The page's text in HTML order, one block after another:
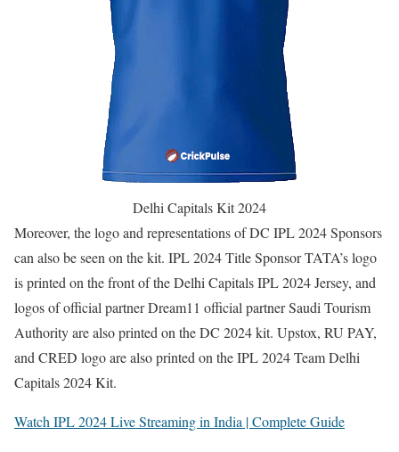
Delhi Capitals Kit 2024
Moreover, the logo and representations of DC IPL 2024 Sponsors
can also be seen on the kit. IPL 2024 Title Sponsor TATA’s logo
is printed on the front of the Delhi Capitals IPL 2024 Jersey, and
logos of official partner Dream11 official partner Saudi Tourism
Authority are also printed on the DC 2024 kit. Upstox, RU PAY,
and CRED logo are also printed on the IPL 2024 Team Delhi
Capitals 2024 Kit.
Watch IPL 2024 Live Streaming in India | Complete Guide